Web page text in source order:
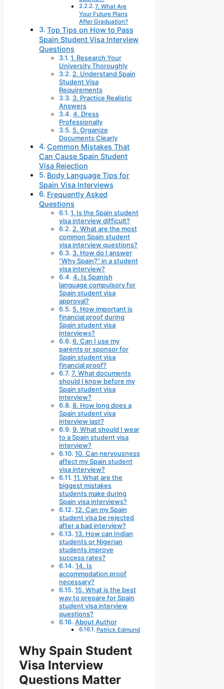
7. What Are
Your Future Plans
After Graduation?
Top Tips on How to Pass
Spain Student Visa Interview
Questions
1. Research Your
University Thoroughly
2. Understand Spain
Student Visa
Requirements
3. Practice Realistic
Answers
4. Dress
Professionally
5. Organize
Documents Clearly
Common Mistakes That
Can Cause Spain Student
Visa Rejection
Body Language Tips for
Spain Visa Interviews
Frequently Asked
Questions
1. Is the Spain student
visa interview difficult?
2. What are the most
common Spain student
visa interview questions?
3. How do I answer
“Why Spain?” in a student
visa interview?
4. Is Spanish
language compulsory for
Spain student visa
approval?
5. How important is
financial proof during
Spain student visa
interviews?
6. Can I use my
parents or sponsor for
Spain student visa
financial proof?
7. What documents
should I know before my
Spain student visa
interview?
8. How long does a
Spain student visa
interview last?
9. What should I wear
to a Spain student visa
interview?
10. Can nervousness
affect my Spain student
visa interview?
11. What are the
biggest mistakes
students make during
Spain visa interviews?
12. Can my Spain
student visa be rejected
after a bad interview?
13. How can Indian
students or Nigerian
students improve
success rates?
14. Is
accommodation proof
necessary?
15. What is the best
way to prepare for Spain
student visa interview
questions?
About Author
Patrick Edmund
Why Spain Student
Visa Interview
Questions Matter